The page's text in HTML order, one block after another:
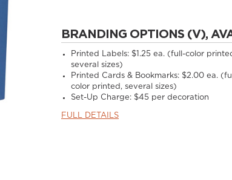
BRANDING OPTIONS (V),
Printed Labels: $1.25 ea. (full-color
several sizes)
Printed Cards & Bookmarks: $2.00 ea.
color printed, several sizes)
Set-Up Charge: $45 per decoration
FULL DETAILS